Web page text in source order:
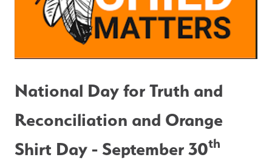
National Day for Truth and
Reconciliation and Orange
Shirt Day - September 30th